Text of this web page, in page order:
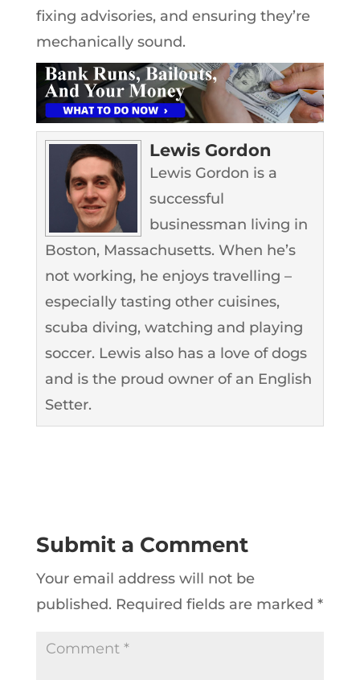
fixing advisories, and ensuring they’re
mechanically sound.
Lewis Gordon
Lewis Gordon is a
successful
businessman living in
Boston, Massachusetts. When he’s
not working, he enjoys travelling –
especially tasting other cuisines,
scuba diving, watching and playing
soccer. Lewis also has a love of dogs
and is the proud owner of an English
Setter.
Submit a Comment
Your email address will not be
published. Required fields are marked *